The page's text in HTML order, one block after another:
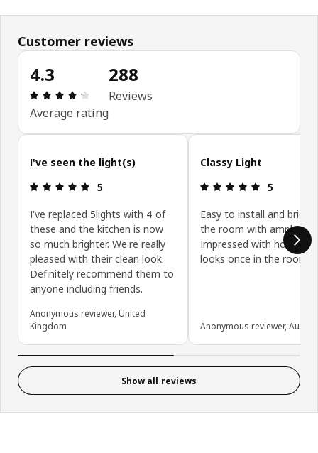
Customer reviews
4.3
Review: 4.3 out of 5 stars. Total reviews: 288
Average rating
288
Reviews
Skip customer reviews
I've seen the light(s)
Review: 5 out of 5 stars.
5
I've replaced 5lights with 4 of
these and the kitchen is now
so much brighter. We're really
pleased with their clean look.
Definitely recommend them to
anyone including friends.
Anonymous reviewer, United
Kingdom
Classy Light
Review: 5
5
Easy to install and
the room with ample
Impressed with how
looks once in the room.
Anonymous reviewer,
Show all reviews